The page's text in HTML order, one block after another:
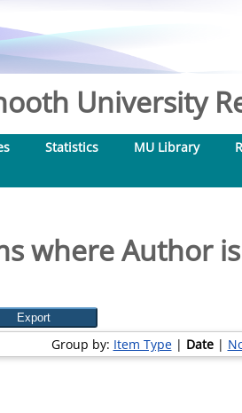
University
Statistics MU Library
where Author
Group by: Item Type| Date|